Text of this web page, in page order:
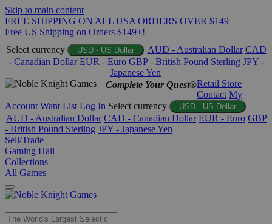
Skip to main content
FREE SHIPPING ON ALL USA ORDERS OVER $149
Free US Shipping on Orders $149+!
Select currency
USD - US Dollar AUD - Australian Dollar CAD
- Canadian Dollar EUR - Euro GBP - British Pound Sterling JPY -
Japanese Yen
Complete Your Quest®Retail Store
Contact My
Account Want List Log In Select currency USD - US Dollar
AUD - Australian Dollar CAD - Canadian Dollar EUR - Euro GBP
- British Pound Sterling JPY - Japanese Yen
Sell/Trade
Gaming Hall
Collections
All Games